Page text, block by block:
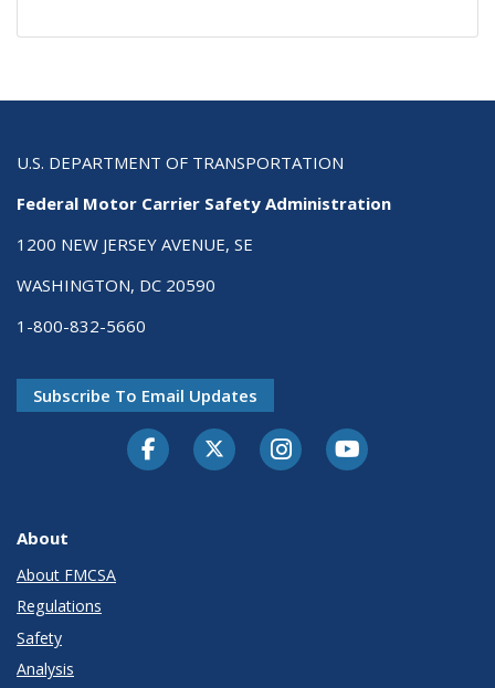
U.S. DEPARTMENT OF TRANSPORTATION
Federal Motor Carrier Safety Administration
1200 NEW JERSEY AVENUE, SE
WASHINGTON, DC 20590
1-800-832-5660
Subscribe To Email Updates
FacebookTwitter-XInstagramYoutube
About
About FMCSA
Regulations
Safety
Analysis